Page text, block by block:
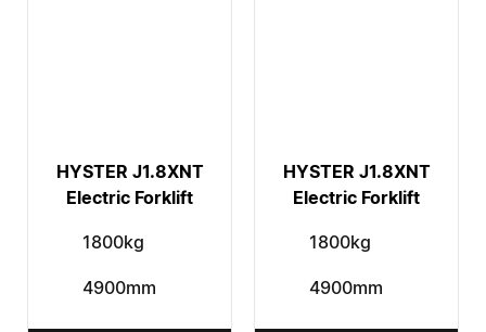
HYSTER J1.8XNT
Electric Forklift
1800kg
4900mm
HYSTER J1.8XNT
Electric Forklift
1800kg
4900mm